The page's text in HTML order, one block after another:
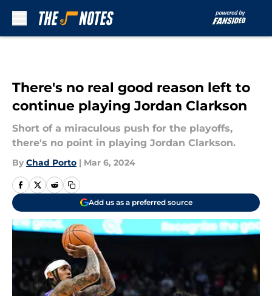
There's no real good reason left to
continue playing Jordan Clarkson
Short of a miraculous push for the playoffs,
there's no point in playing Jordan Clarkson.
By Chad Porto | Mar 6, 2024
Add us as a preferred source